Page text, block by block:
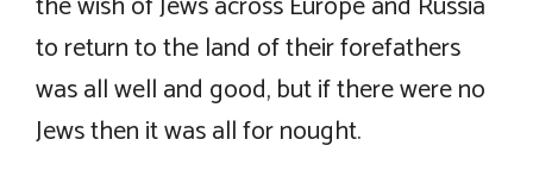
to return to the land of their forefathers
was all well and good, but if there were no
Jews then it was all for nought.